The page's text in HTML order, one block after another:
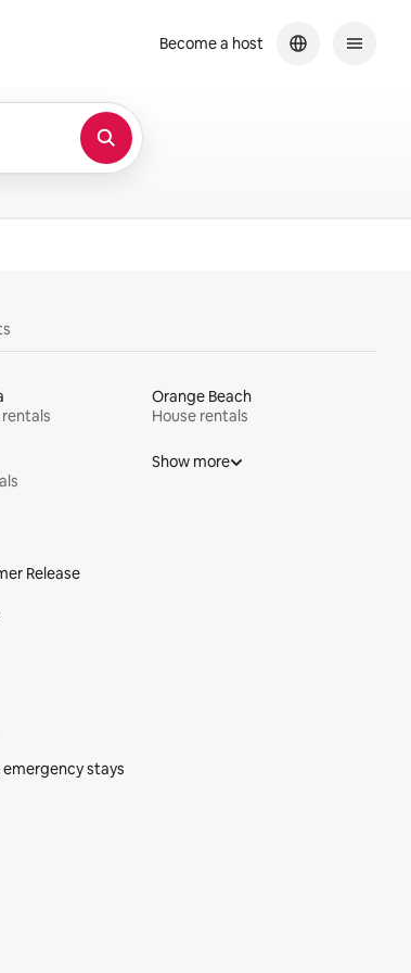
Become a host
Orange Beach
House rentals
Show more
Release
stays